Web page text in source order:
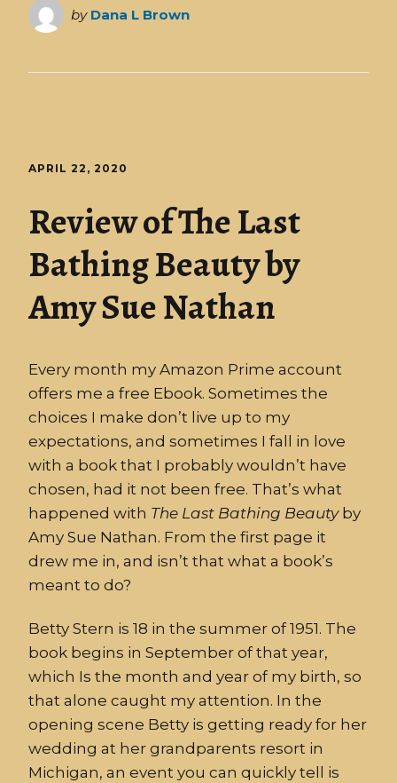
by Dana L Brown
APRIL 22, 2020
Review of The Last
Bathing Beauty by
Amy Sue Nathan
Every month my Amazon Prime account
offers me a free Ebook. Sometimes the
choices I make don’t live up to my
expectations, and sometimes I fall in love
with a book that I probably wouldn’t have
chosen, had it not been free. That’s what
happened with The Last Bathing Beautyby
Amy Sue Nathan. From the first page it
drew me in, and isn’t that what a book’s
meant to do?
Betty Stern is 18 in the summer of 1951. The
book begins in September of that year,
which Is the month and year of my birth, so
that alone caught my attention. In the
opening scene Betty is getting ready for her
wedding at her grandparents resort in
Michigan, an event you can quickly tell is